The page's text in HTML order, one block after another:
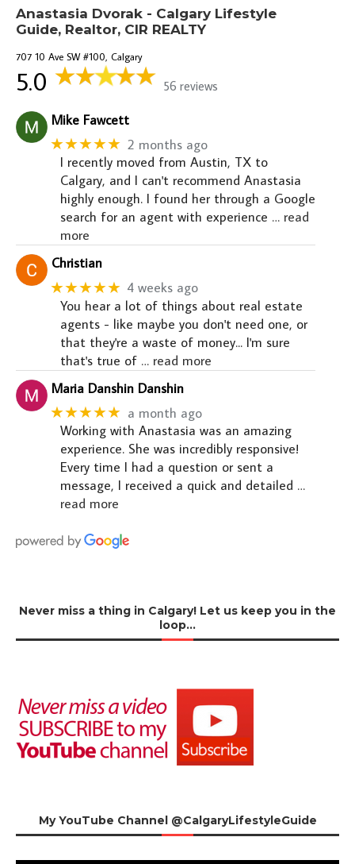
Anastasia Dvorak - Calgary Lifestyle
Guide, Realtor, CIR REALTY
707 10 Ave SW #100, Calgary
5.0 56 reviews
Mike Fawcett
★★★★★ 2 months ago
I recently moved from Austin, TX to
Calgary, and I can't recommend Anastasia
highly enough. I found her through a Google
search for an agent with experience … read
more
Christian
★★★★★ 4 weeks ago
You hear a lot of things about real estate
agents - like maybe you don't need one, or
that they're a waste of money... I'm sure
that's true of … read more
Maria Danshin Danshin
★★★★★ a month ago
Working with Anastasia was an amazing
experience. She was incredibly responsive!
Every time I had a question or sent a
message, I received a quick and detailed …
read more
Never miss a thing in Calgary! Let us keep you in the
loop…
My YouTube Channel @CalgaryLifestyleGuide